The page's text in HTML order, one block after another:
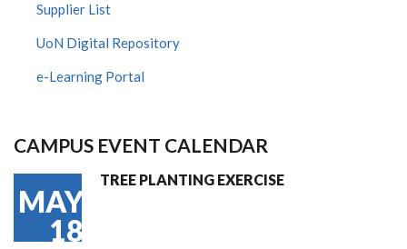
Supplier List
UoN Digital Repository
e-Learning Portal
CAMPUS EVENT CALENDAR
MAY
18
TREE PLANTING EXERCISE